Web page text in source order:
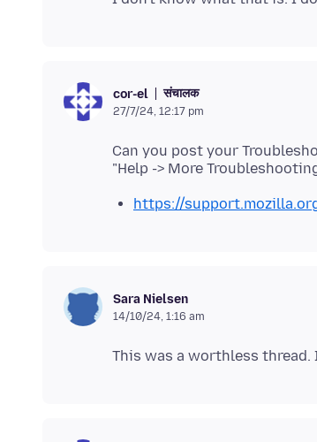
cor-el संचालक
27/7/24, 12:17 pm
Can you post your
https://
Sara Nielsen
14/10/24, 1:16 am